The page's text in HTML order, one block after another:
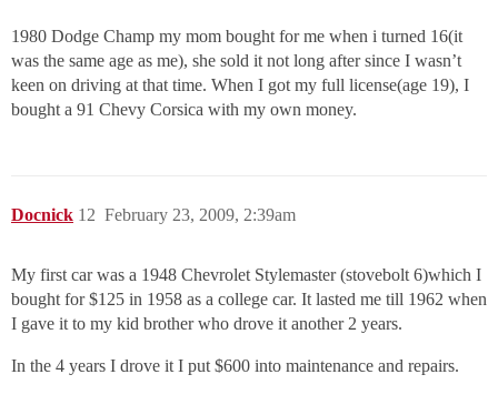
1980 Dodge Champ my mom bought for me when i turned 16(it
was the same age as me), she sold it not long after since I wasn’t
keen on driving at that time. When I got my full license(age 19), I
bought a 91 Chevy Corsica with my own money.
Docnick February 23, 2009, 2:39am
12
My first car was a 1948 Chevrolet Stylemaster (stovebolt 6)which I
bought for $125 in 1958 as a college car. It lasted me till 1962 when
I gave it to my kid brother who drove it another 2 years.
In the 4 years I drove it I put $600 into maintenance and repairs.